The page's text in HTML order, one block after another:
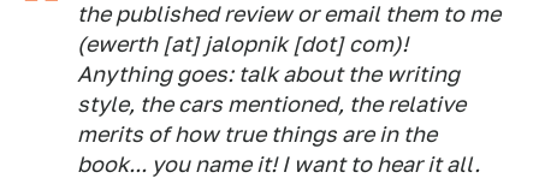
the published review or email them to me
(ewerth [at] jalopnik [dot] com)!
Anything goes: talk about the writing
style, the cars mentioned, the relative
merits of how true things are in the
book... you name it! I want to hear it all.